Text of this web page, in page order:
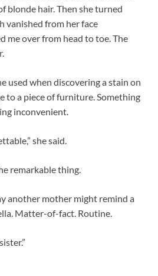
blonde hair. Then she turned
vanished from her face
me over from head to toe. The
used when discovering a stain on
to a piece of furniture. Something
inconvenient.
she said.
remarkable thing.
another mother might remind a
Matter-of-fact. Routine.